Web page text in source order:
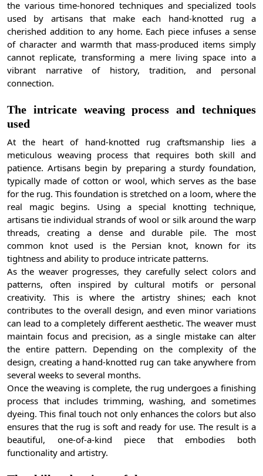
the various time-honored techniques and specialized tools
used by artisans that make each hand-knotted rug a
cherished addition to any home. Each piece infuses a sense
of character and warmth that mass-produced items simply
cannot replicate, transforming a mere living space into a
vibrant narrative of history, tradition, and personal
connection.
The intricate weaving process and techniques
used
At the heart of hand-knotted rug craftsmanship lies a
meticulous weaving process that requires both skill and
patience. Artisans begin by preparing a sturdy foundation,
typically made of cotton or wool, which serves as the base
for the rug. This foundation is stretched on a loom, where the
real magic begins. Using a special knotting technique,
artisans tie individual strands of wool or silk around the warp
threads, creating a dense and durable pile. The most
common knot used is the Persian knot, known for its
tightness and ability to produce intricate patterns.
As the weaver progresses, they carefully select colors and
patterns, often inspired by cultural motifs or personal
creativity. This is where the artistry shines; each knot
contributes to the overall design, and even minor variations
can lead to a completely different aesthetic. The weaver must
maintain focus and precision, as a single mistake can alter
the entire pattern. Depending on the complexity of the
design, creating a hand-knotted rug can take anywhere from
several weeks to several months.
Once the weaving is complete, the rug undergoes a finishing
process that includes trimming, washing, and sometimes
dyeing. This final touch not only enhances the colors but also
ensures that the rug is soft and ready for use. The result is a
beautiful, one-of-a-kind piece that embodies both
functionality and artistry.